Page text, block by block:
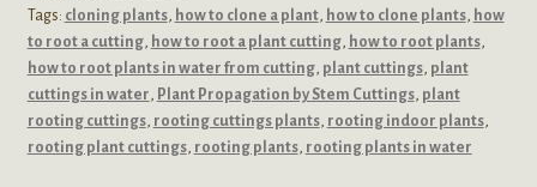
Tags: cloning plants, how to clone a plant, how to clone plants, how
to root a cutting, how to root a plant cutting, how to root plants,
how to root plants in water from cutting, plant cuttings, plant
cuttings in water, Plant Propagation by Stem Cuttings, plant
rooting cuttings, rooting cuttings plants, rooting indoor plants,
rooting plant cuttings, rooting plants, rooting plants in water